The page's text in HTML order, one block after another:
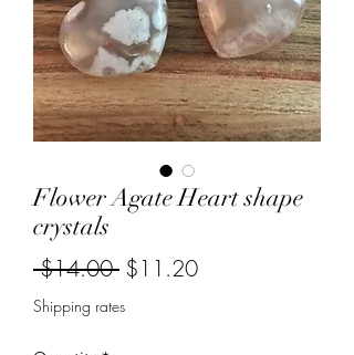
Flower Agate Heart shape
crystals
$14.00 Regular
Price
$11.20Sale
Shipping rates